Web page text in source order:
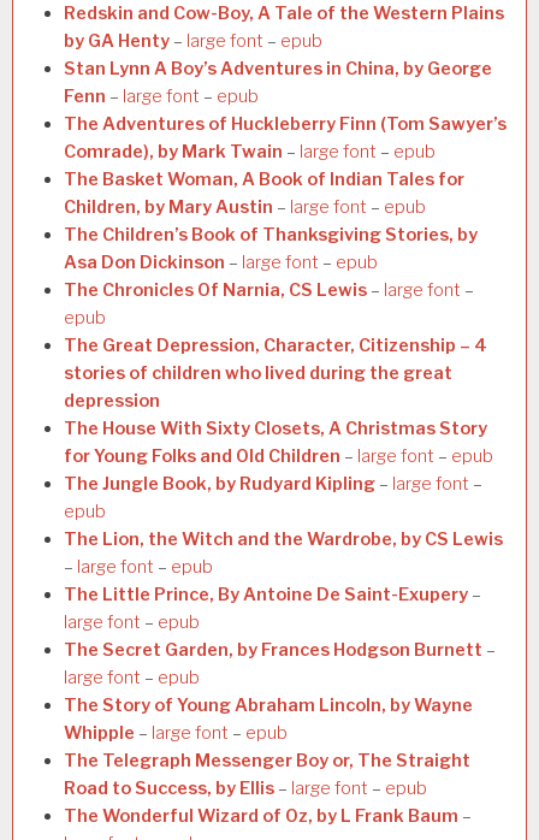
Redskin and Cow-Boy, A Tale of the Western Plains
by GA Henty – large font – epub
Stan Lynn A Boy’s Adventures in China, by George
Fenn – large font – epub
The Adventures of Huckleberry Finn (Tom Sawyer’s
Comrade), by Mark Twain – large font – epub
The Basket Woman, A Book of Indian Tales for
Children, by Mary Austin – large font – epub
The Children’s Book of Thanksgiving Stories, by
Asa Don Dickinson – large font – epub
The Chronicles Of Narnia, CS Lewis – large font –
epub
The Great Depression, Character, Citizenship – 4
stories of children who lived during the great
depression
The House With Sixty Closets, A Christmas Story
for Young Folks and Old Children – large font – epub
The Jungle Book, by Rudyard Kipling – large font –
epub
The Lion, the Witch and the Wardrobe, by CS Lewis
– large font – epub
The Little Prince, By Antoine De Saint-Exupery –
large font – epub
The Secret Garden, by Frances Hodgson Burnett –
large font – epub
The Story of Young Abraham Lincoln, by Wayne
Whipple – large font – epub
The Telegraph Messenger Boy or, The Straight
Road to Success, by Ellis – large font – epub
The Wonderful Wizard of Oz, by L Frank Baum –